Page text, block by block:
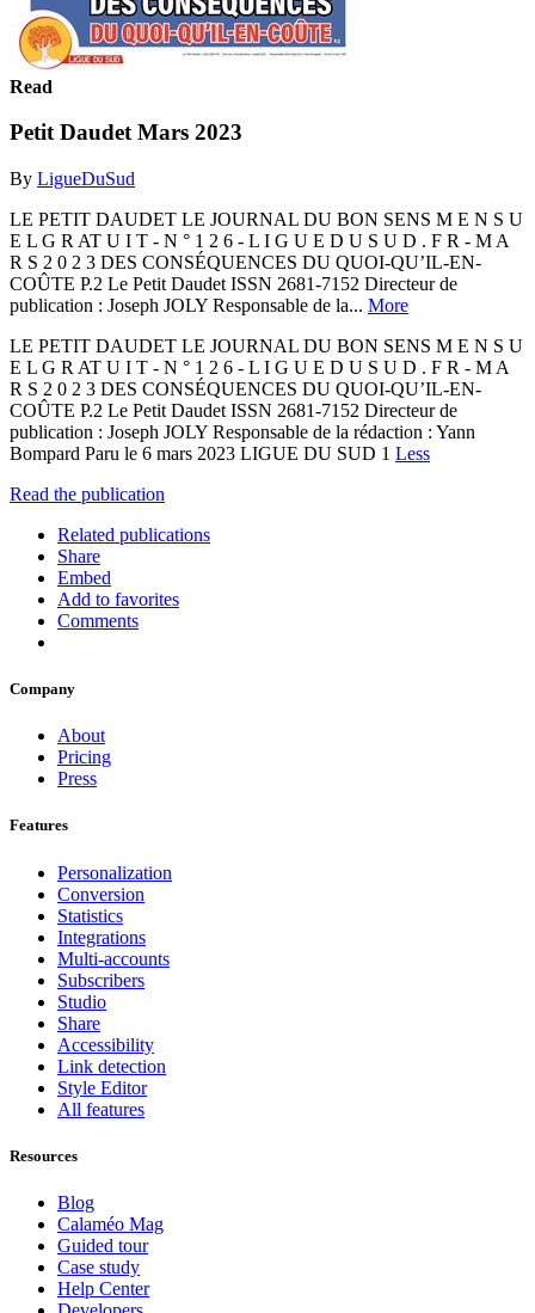
Read
Petit Daudet Mars 2023
By LigueDuSud
LE PETIT DAUDET LE JOURNAL DU BON SENS M E N S U
E L G R AT U I T - N ° 1 2 6 - L I G U E D U S U D . F R - M A
R S 2 0 2 3 DES CONSÉQUENCES DU QUOI-QU’IL-EN-
COÛTE P.2 Le Petit Daudet ISSN 2681-7152 Directeur de
publication : Joseph JOLY Responsable de la... More
LE PETIT DAUDET LE JOURNAL DU BON SENS M E N S U
E L G R AT U I T - N ° 1 2 6 - L I G U E D U S U D . F R - M A
R S 2 0 2 3 DES CONSÉQUENCES DU QUOI-QU’IL-EN-
COÛTE P.2 Le Petit Daudet ISSN 2681-7152 Directeur de
publication : Joseph JOLY Responsable de la rédaction : Yann
Bompard Paru le 6 mars 2023 LIGUE DU SUD 1 Less
Read the publication
Related publications
Share
Embed
Add to favorites
Comments
Company
About
Pricing
Press
Features
Personalization
Conversion
Statistics
Integrations
Multi-accounts
Subscribers
Studio
Share
Accessibility
Link detection
Style Editor
All features
Resources
Blog
Calaméo Mag
Guided tour
Case study
Help Center